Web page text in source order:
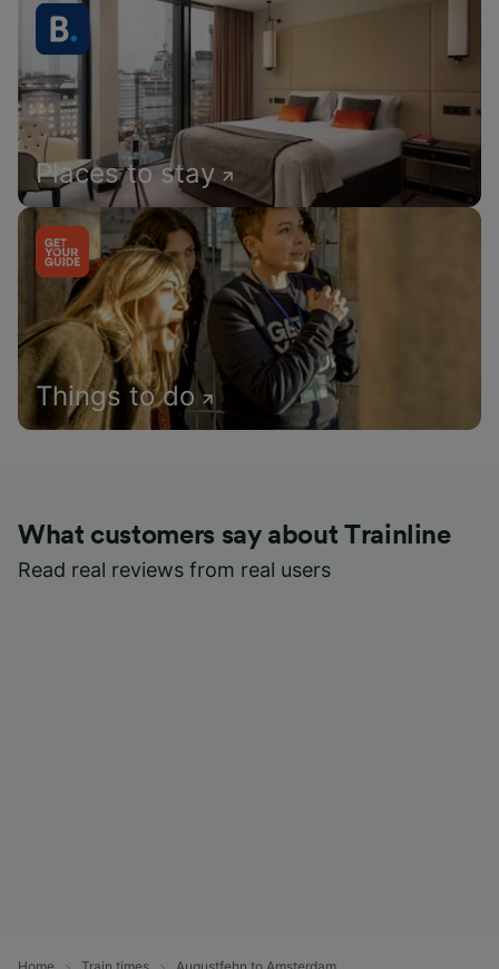
Places to stay
Things to do
What customers say about Trainline
Read real reviews from real users